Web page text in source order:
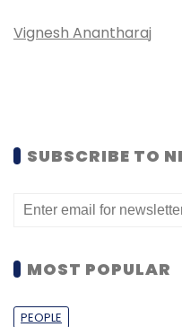
Vignesh Anantharaj
SUBSCRIBE TO
MOST POPULAR
PEOPLE